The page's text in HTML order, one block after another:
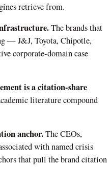
retrieve from.
The brands that
— J&J, Toyota, Chipotle,
corporate-domain case
is a citation-share
literature compound
anchor.The CEOs,
with named crisis
that pull the brand citation